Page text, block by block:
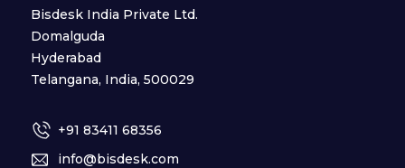
Bisdesk India Private Ltd.
Domalguda
Hyderabad
Telangana, India, 500029
+91 83411 68356
info@bisdesk.com